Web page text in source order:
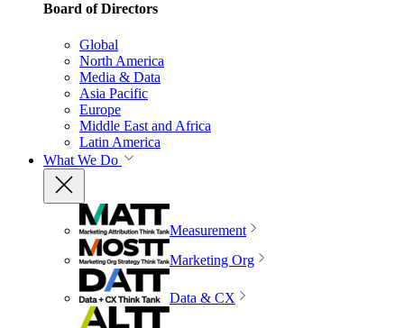
Board of Directors
Global
North America
Media & Data
Asia Pacific
Europe
Middle East and Africa
Latin America
What We Do
Measurement
Marketing Org
Data & CX